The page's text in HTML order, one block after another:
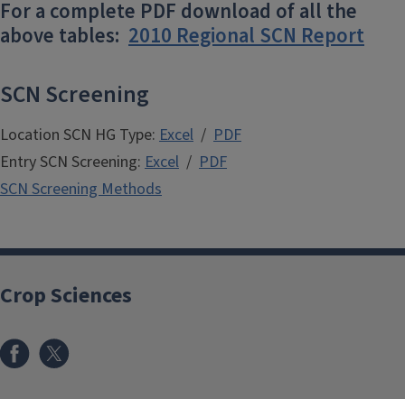
For a complete PDF download of all the
above tables: 2010 Regional SCN Report
SCN Screening
Location SCN HG Type: Excel / PDF
Entry SCN Screening: Excel / PDF
SCN Screening Methods
Crop Sciences
Facebook